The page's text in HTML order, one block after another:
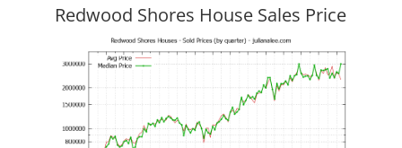
Redwood Shores House Sales Price